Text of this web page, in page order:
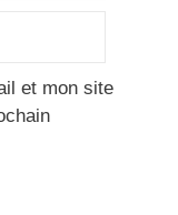
et mon site